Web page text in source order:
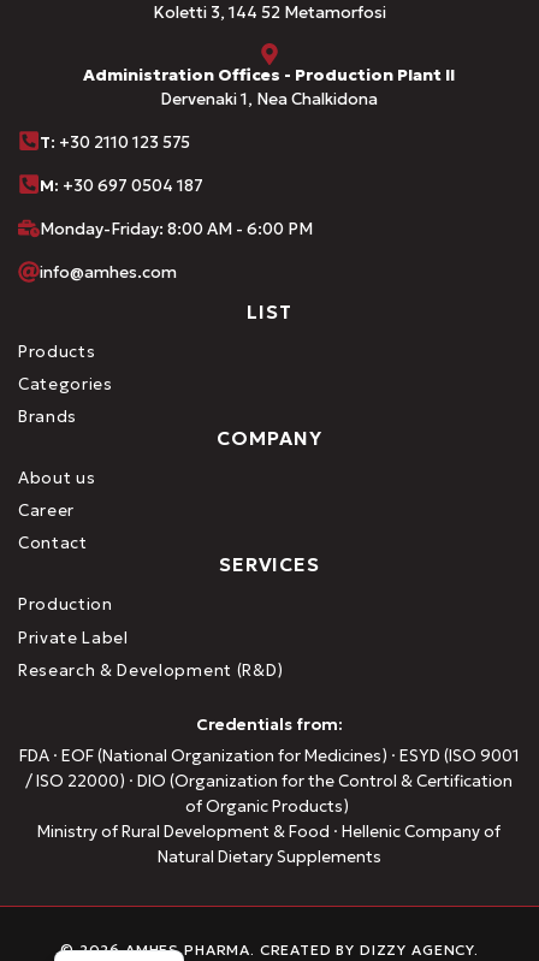
Koletti 3, 144 52 Metamorfosi
Administration Offices - Production Plant II
Dervenaki 1, Nea Chalkidona
Τ: +30 2110 123 575
M: +30 697 0504 187
Monday-Friday: 8:00 AM - 6:00 PM
info@amhes.com
LIST
Products
Categories
Brands
COMPANY
About us
Career
Contact
SERVICES
Production
Private Label
Research & Development (R&D)
Credentials from:
FDA · EOF (National Organization for Medicines) · ESYD (ISO 9001
/ ISO 22000) · DIO (Organization for the Control & Certification
of Organic Products)
Ministry of Rural Development & Food · Hellenic Company of
Natural Dietary Supplements
© 2026 AMHES PHARMA. CREATED BY DIZZY AGENCY.
Greek